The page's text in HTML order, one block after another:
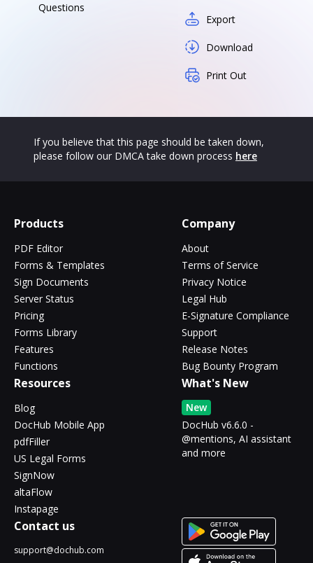
Questions
Export
Download
Print Out
If you believe that this page should be taken down,
please follow our DMCA take down process here
Products
PDF Editor
Forms & Templates
Sign Documents
Server Status
Pricing
Forms Library
Features
Functions
Company
About
Terms of Service
Privacy Notice
Legal Hub
E-Signature Compliance
Support
Release Notes
Bug Bounty Program
Resources
Blog
DocHub Mobile App
pdfFiller
US Legal Forms
SignNow
altaFlow
Instapage
What's New
New
DocHub v6.6.0 -
@mentions, AI assistant
and more
Contact us
support@dochub.com